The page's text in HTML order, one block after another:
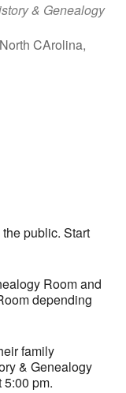
& Genealogy
CArolina,
public. Start
Room and
depending
family
& Genealogy
pm.